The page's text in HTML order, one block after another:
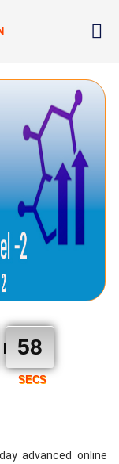
57
SECS
advanced online